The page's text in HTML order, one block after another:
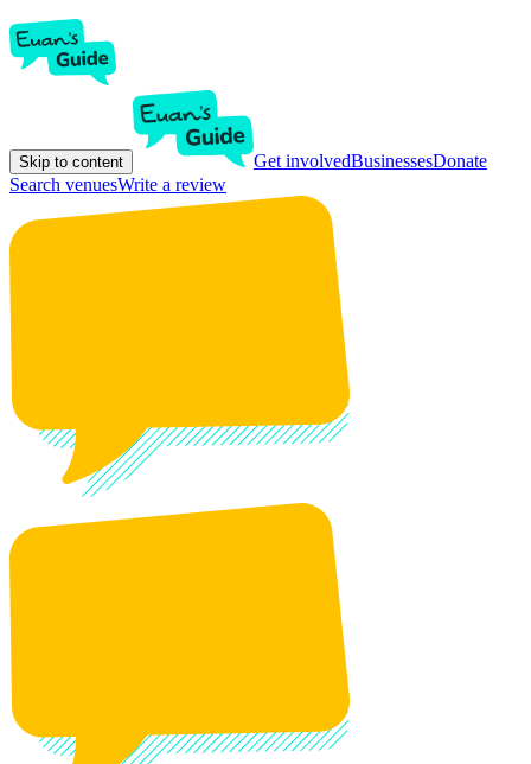
Skip to content Get involvedBusinessesDonate
Search venuesWrite a review